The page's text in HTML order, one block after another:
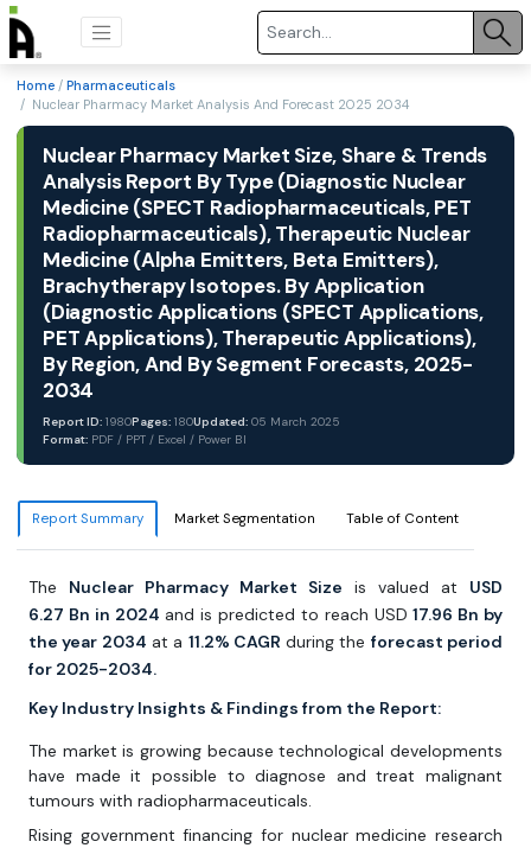
Home / Pharmaceuticals
/ Nuclear Pharmacy Market Analysis And Forecast 2025 2034
Nuclear Pharmacy Market Size, Share & Trends
Analysis Report By Type (Diagnostic Nuclear
Medicine (SPECT Radiopharmaceuticals, PET
Radiopharmaceuticals), Therapeutic Nuclear
Medicine (Alpha Emitters, Beta Emitters),
Brachytherapy Isotopes. By Application
(Diagnostic Applications (SPECT Applications,
PET Applications), Therapeutic Applications),
By Region, And By Segment Forecasts, 2025-
2034
Report ID: 1980Pages: 180Updated: 05 March 2025
Format: PDF / PPT / Excel / Power BI
Report Summary Market Segmentation Table of Content
The Nuclear Pharmacy Market Size is valued at USD
6.27 Bn in 2024 and is predicted to reach USD17.96 Bn by
the year 2034 at a 11.2% CAGR during the forecast period
for 2025-2034.
Key Industry Insights & Findings from the Report:
The market is growing because technological developments
have made it possible to diagnose and treat malignant
tumours with radiopharmaceuticals.
Rising government financing for nuclear medicine research